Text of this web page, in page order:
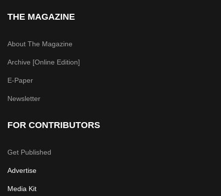
THE MAGAZINE
About The Magazine
Archive [Online Edition]
E-Paper
Newsletter
FOR CONTRIBUTORS
Get Published
Advertise
Media Kit